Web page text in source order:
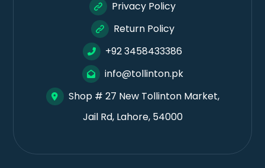
Privacy Policy
Return Policy
+92 3458433386
info@tollinton.pk
Shop # 27 New Tollinton Market,
Jail Rd, Lahore, 54000